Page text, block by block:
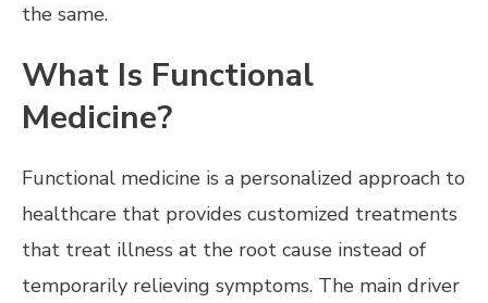
the same.
What Is Functional
Medicine?
Functional medicine is a personalized approach to
healthcare that provides customized treatments
that treat illness at the root cause instead of
temporarily relieving symptoms. The main driver